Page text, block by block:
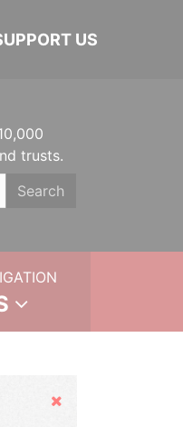
US
trusts.
Search
Hide